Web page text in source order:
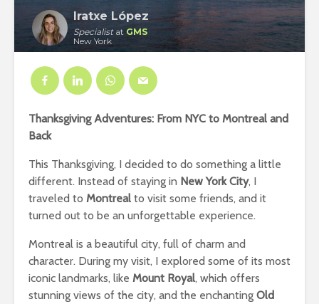
Iratxe López
Specialistat GMS
New York
Thanksgiving Adventures: From NYC to Montreal and
Back
This Thanksgiving, I decided to do something a little
different. Instead of staying in New York City, I
traveled to Montreal to visit some friends, and it
turned out to be an unforgettable experience.
Montreal is a beautiful city, full of charm and
character. During my visit, I explored some of its most
iconic landmarks, like Mount Royal, which offers
stunning views of the city, and the enchanting Old